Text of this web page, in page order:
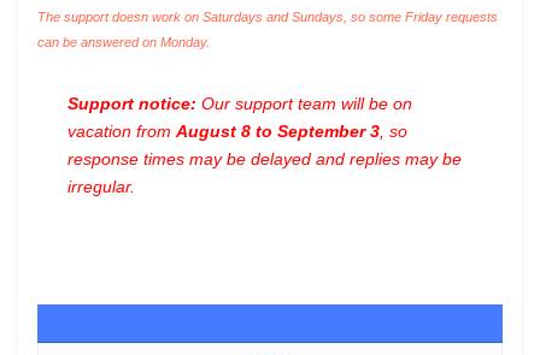
The support doesn work on Saturdays and Sundays, so some Friday requests
can be answered on Monday.
Support notice: Our support team will be on
vacation from August 8 to September 3 , so
response times may be delayed and replies may be
irregular.